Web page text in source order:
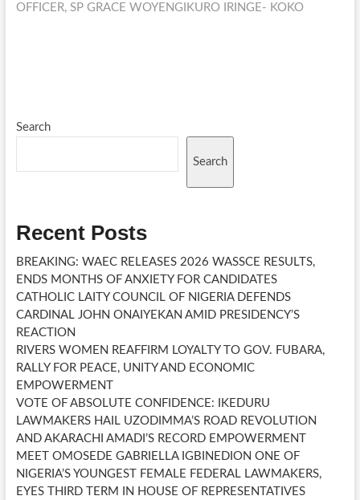
OFFICER, SP GRACE WOYENGIKURO IRINGE- KOKO
Search
Search
Recent Posts
BREAKING: WAEC RELEASES 2026 WASSCE RESULTS,
ENDS MONTHS OF ANXIETY FOR CANDIDATES
CATHOLIC LAITY COUNCIL OF NIGERIA DEFENDS
CARDINAL JOHN ONAIYEKAN AMID PRESIDENCY’S
REACTION
RIVERS WOMEN REAFFIRM LOYALTY TO GOV. FUBARA,
RALLY FOR PEACE, UNITY AND ECONOMIC
EMPOWERMENT
VOTE OF ABSOLUTE CONFIDENCE: IKEDURU
LAWMAKERS HAIL UZODIMMA’S ROAD REVOLUTION
AND AKARACHI AMADI’S RECORD EMPOWERMENT
MEET OMOSEDE GABRIELLA IGBINEDION ONE OF
NIGERIA’S YOUNGEST FEMALE FEDERAL LAWMAKERS,
EYES THIRD TERM IN HOUSE OF REPRESENTATIVES